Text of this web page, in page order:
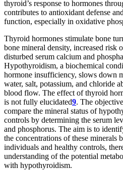
thyroid’s response to hormones
contributes to antioxidant defense
function, especially in oxidative
Thyroid hormones stimulate bone
bone mineral density, increased risk
disturbed serum calcium and
Hypothyroidism, a biochemical
hormone insufficiency, slows down
water, salt, potassium, and chloride
blood flow. The effect of thyroid
is not fully elucidated9. The
compare the mineral status of
controls by determining the serum
and phosphorus. The aim is to
the concentrations of these minerals
individuals and healthy controls,
understanding of the potential
with hypothyroidism.